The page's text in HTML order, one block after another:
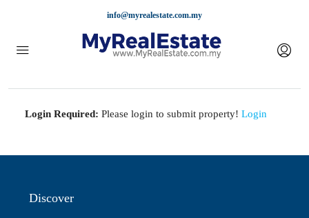
info@myrealestate.com.my
Login Required: Please login to submit property! Login
Discover